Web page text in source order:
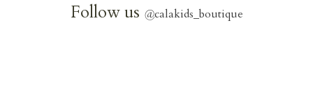
Follow us @calakids_boutique